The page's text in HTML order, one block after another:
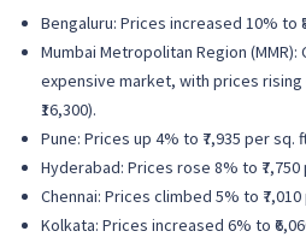
Bengaluru: Prices increased 10% to
Mumbai Metropolitan Region (MMR):
expensive market, with prices rising
₹16,300).
Pune: Prices up 4% to ₹7,935 per sq.
Hyderabad: Prices rose 8% to
Chennai: Prices climbed 5% to
Kolkata: Prices increased 6% to